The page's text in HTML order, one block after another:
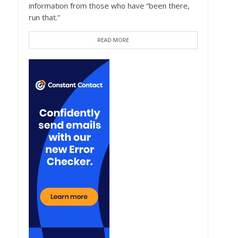
information from those who have “been there,
run that.”
READ MORE